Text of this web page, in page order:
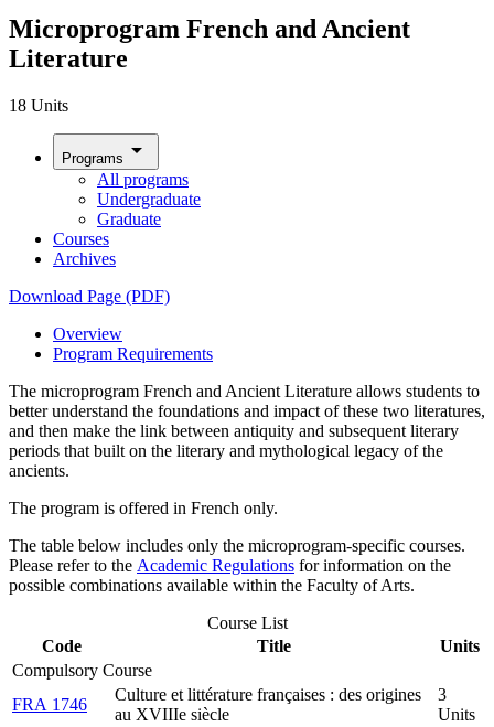
Microprogram French and Ancient
Literature
18 Units
Programs arrow_drop_down
All programs
Undergraduate
Graduate
Courses
Archives
Download Page (PDF)
Overview
Program Requirements
The microprogram French and Ancient Literature allows students to
better understand the foundations and impact of these two literatures,
and then make the link between antiquity and subsequent literary
periods that built on the literary and mythological legacy of the
ancients.
The program is offered in French only.
The table below includes only the microprogram-specific courses.
Please refer to the Academic Regulations for information on the
possible combinations available within the Faculty of Arts.
Course List
Code
Title
Units
Compulsory Course
FRA 1746
Culture et littérature françaises : des origines
au XVIIIe siècle
3
Units